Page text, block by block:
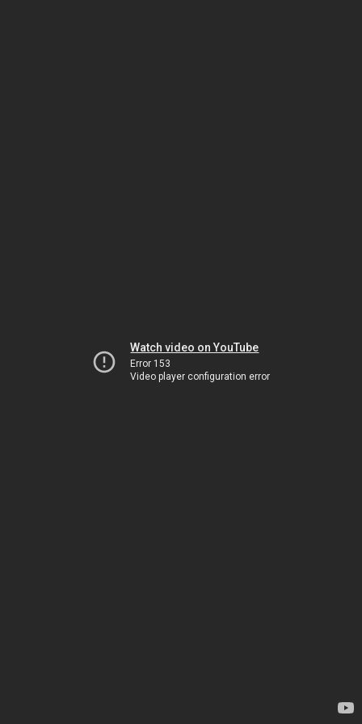
Watch video on YouTube
Error 153
Video player configuration error